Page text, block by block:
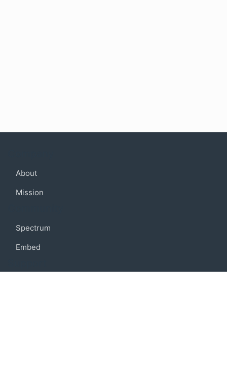
About
Mission
Spectrum
Embed